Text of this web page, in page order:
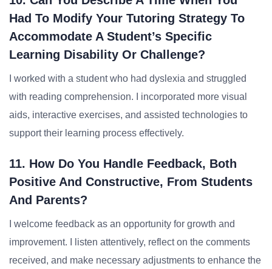
Had To Modify Your Tutoring Strategy To
Accommodate A Student’s Specific
Learning Disability Or Challenge?
I worked with a student who had dyslexia and struggled
with reading comprehension. I incorporated more visual
aids, interactive exercises, and assisted technologies to
support their learning process effectively.
11. How Do You Handle Feedback, Both
Positive And Constructive, From Students
And Parents?
I welcome feedback as an opportunity for growth and
improvement. I listen attentively, reflect on the comments
received, and make necessary adjustments to enhance the